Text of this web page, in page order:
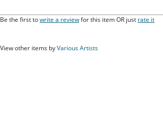
Be the first towrite a reviewfor this item OR just rate it
View other items byVarious Artists